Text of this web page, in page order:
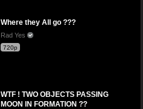
Where they All go ???
Rad Yes
720p
WTF ! TWO OBJECTS PASSING
MOON IN FORMATION ??